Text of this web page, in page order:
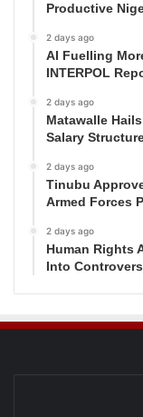
Productive
2 days ago
AI Fuelling
INTERPOL
2 days ago
Matawalle
Salary
2 days ago
Tinubu
Armed Forces
2 days ago
Human Rights
Into